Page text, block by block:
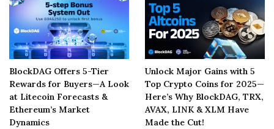
BlockDAG Offers 5-Tier
Rewards for Buyers—A Look
at Litecoin Forecasts &
Ethereum’s Market
Dynamics
Unlock Major Gains with 5
Top Crypto Coins for 2025—
Here’s Why BlockDAG, TRX,
AVAX, LINK & XLM Have
Made the Cut!